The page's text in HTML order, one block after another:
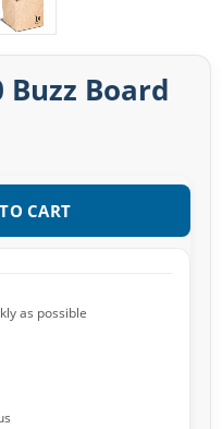
Buzz Board
CART
as possible